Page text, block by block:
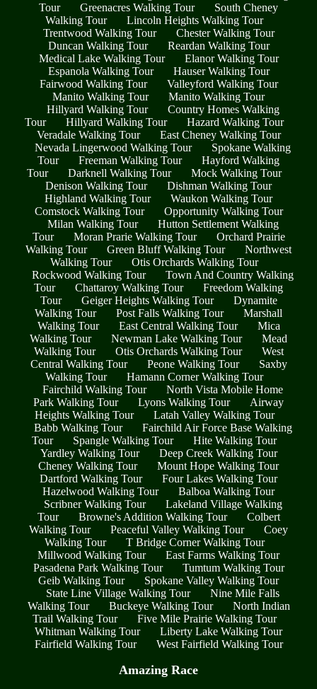
Tour
Greenacres Walking Tour
South Cheney
Walking Tour
Lincoln Heights Walking Tour
Trentwood Walking Tour
Chester Walking Tour
Duncan Walking Tour
Reardan Walking Tour
Medical Lake Walking Tour
Elanor Walking Tour
Espanola Walking Tour
Hauser Walking Tour
Fairwood Walking Tour
Valleyford Walking Tour
Manito Walking Tour
Manito Walking Tour
Hillyard Walking Tour
Country Homes Walking
Tour
Hillyard Walking Tour
Hazard Walking Tour
Veradale Walking Tour
East Cheney Walking Tour
Nevada Lingerwood Walking Tour
Spokane Walking
Tour
Freeman Walking Tour
Hayford Walking
Tour
Darknell Walking Tour
Mock Walking Tour
Denison Walking Tour
Dishman Walking Tour
Highland Walking Tour
Waukon Walking Tour
Comstock Walking Tour
Opportunity Walking Tour
Milan Walking Tour
Hutton Settlement Walking
Tour
Moran Prarie Walking Tour
Orchard Prairie
Walking Tour
Green Bluff Walking Tour
Northwest
Walking Tour
Otis Orchards Walking Tour
Rockwood Walking Tour
Town And Country Walking
Tour
Chattaroy Walking Tour
Freedom Walking
Tour
Geiger Heights Walking Tour
Dynamite
Walking Tour
Post Falls Walking Tour
Marshall
Walking Tour
East Central Walking Tour
Mica
Walking Tour
Newman Lake Walking Tour
Mead
Walking Tour
Otis Orchards Walking Tour
West
Central Walking Tour
Peone Walking Tour
Saxby
Walking Tour
Hamann Corner Walking Tour
Fairchild Walking Tour
North Vista Mobile Home
Park Walking Tour
Lyons Walking Tour
Airway
Heights Walking Tour
Latah Valley Walking Tour
Babb Walking Tour
Fairchild Air Force Base Walking
Tour
Spangle Walking Tour
Hite Walking Tour
Yardley Walking Tour
Deep Creek Walking Tour
Cheney Walking Tour
Mount Hope Walking Tour
Dartford Walking Tour
Four Lakes Walking Tour
Hazelwood Walking Tour
Balboa Walking Tour
Scribner Walking Tour
Lakeland Village Walking
Tour
Browne's Addition Walking Tour
Colbert
Walking Tour
Peaceful Valley Walking Tour
Coey
Walking Tour
T Bridge Corner Walking Tour
Millwood Walking Tour
East Farms Walking Tour
Pasadena Park Walking Tour
Tumtum Walking Tour
Geib Walking Tour
Spokane Valley Walking Tour
State Line Village Walking Tour
Nine Mile Falls
Walking Tour
Buckeye Walking Tour
North Indian
Trail Walking Tour
Five Mile Prairie Walking Tour
Whitman Walking Tour
Liberty Lake Walking Tour
Fairfield Walking Tour
West Fairfield Walking Tour
Amazing Race